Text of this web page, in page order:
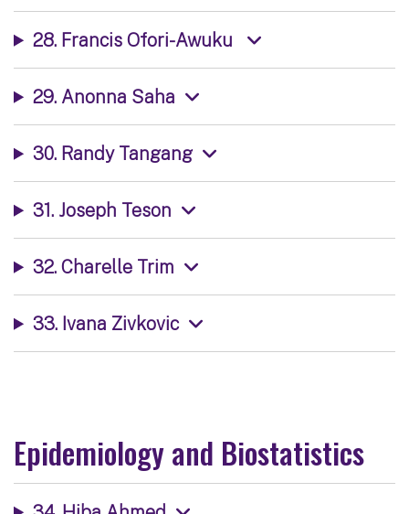
28. Francis Ofori-Awuku
29. Anonna Saha
30. Randy Tangang
31. Joseph Teson
32. Charelle Trim
33. Ivana Zivkovic
Epidemiology and Biostatistics